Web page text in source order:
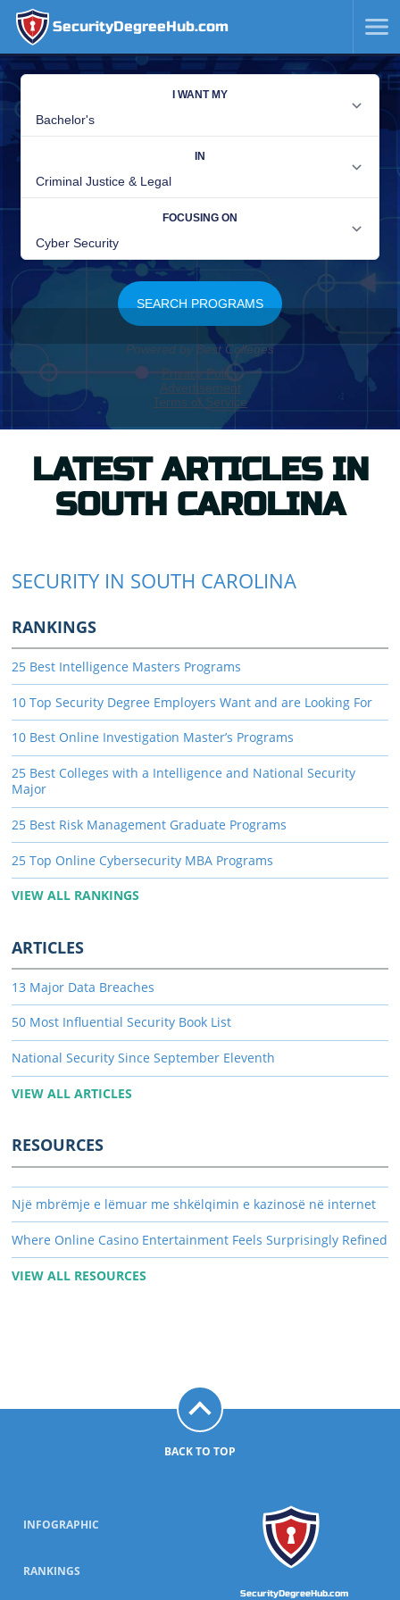
SecurityDegreeHub.com
SKIP
TO
CONTENT
LATEST ARTICLES IN
SOUTH CAROLINA
SECURITY IN SOUTH CAROLINA
RANKINGS
25 Best Intelligence Masters Programs
10 Top Security Degree Employers Want and are Looking For
10 Best Online Investigation Master’s Programs
25 Best Colleges with a Intelligence and National Security
Major
25 Best Risk Management Graduate Programs
25 Top Online Cybersecurity MBA Programs
VIEW ALL RANKINGS
ARTICLES
13 Major Data Breaches
50 Most Influential Security Book List
National Security Since September Eleventh
VIEW ALL ARTICLES
RESOURCES
Një mbrëmje e lëmuar me shkëlqimin e kazinosë në internet
Where Online Casino Entertainment Feels Surprisingly Refined
VIEW ALL RESOURCES
BACK TO TOP
SecurityDegreeHub.com
INFOGRAPHIC
RANKINGS